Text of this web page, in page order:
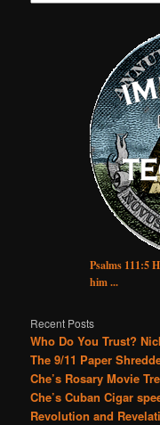
Psalms 111:5
him ...
Recent Posts
Who Do You Trust?
The 9/11 Paper
Che’s Rosary Movie
Che’s Cuban Cigar
Revolution and